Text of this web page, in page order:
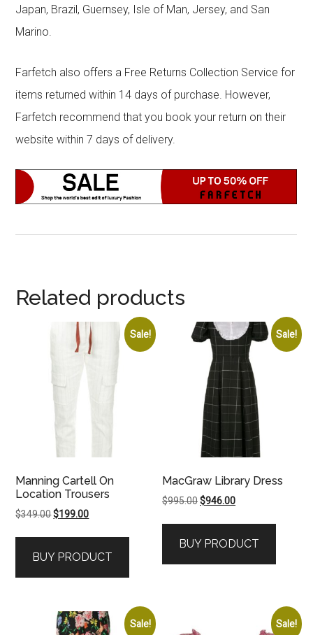
Japan, Brazil, Guernsey, Isle of Man, Jersey, and San
Marino.
Farfetch also offers a Free Returns Collection Service for
items returned within 14 days of purchase. However,
Farfetch recommend that you book your return on their
website within 7 days of delivery.
Related products
Sale!
Manning Cartell On
Location Trousers
$349.00Original
$349.00.
$199.00Current
$199.00.
BUY PRODUCT
Sale!
MacGraw Library Dress
$995.00Original
$995.00.
$946.00Current
$946.00.
BUY PRODUCT
Sale! Sale!